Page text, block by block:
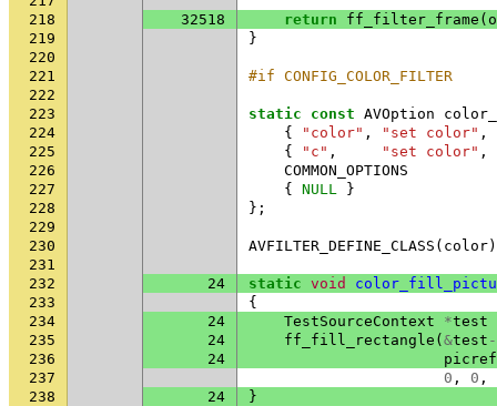
218
32518 return ff_filter_frame (
219
}
220
221
#if CONFIG_COLOR_FILTER
222
223
static const AVOption
224
{ "color" , "set color" ,
225
{ "c" , "set color" ,
226
COMMON_OPTIONS
227
{ NULL
}
228
};
229
230
AVFILTER_DEFINE_CLASS ( color
231
232
24 static void
233
{
234
24 TestSourceContext *test
235
24 ff_fill_rectangle ( &test
236
24
picref
237
0 , 0 ,
238
24
}